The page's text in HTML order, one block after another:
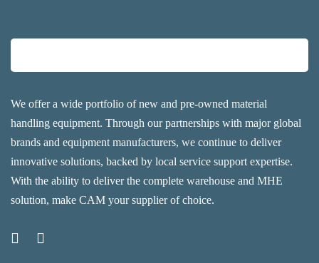
We offer a wide portfolio of new and pre-owned material
handling equipment. Through our partnerships with major global
brands and equipment manufacturers, we continue to deliver
innovative solutions, backed by local service support expertise.
With the ability to deliver the complete warehouse and MHE
solution, make CAM your supplier of choice.